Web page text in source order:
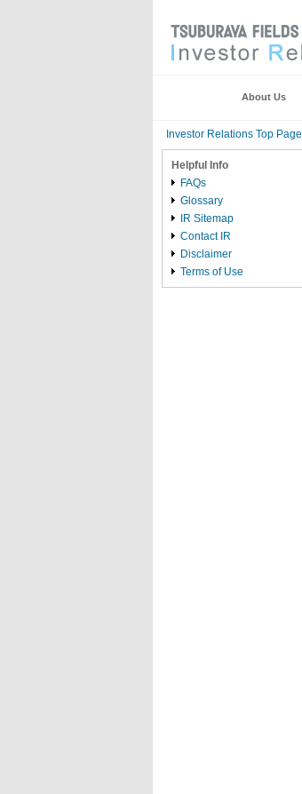
About Us
Investor Relations Top Page
Helpful Info
FAQs
Glossary
IR Sitemap
Contact IR
Disclaimer
Terms of Use